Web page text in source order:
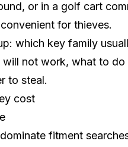
or in a golf cart
for thieves.
which key family
will not work, what to
to steal.
cost
fitment